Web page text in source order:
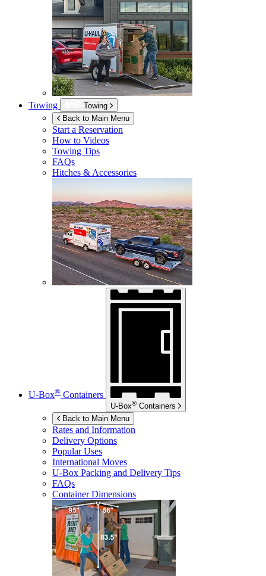
Towing
Towing
Back to Main Menu
Start a Reservation
How to Videos
Towing Tips
FAQs
Hitches & Accessories
U-Box® Containers
U-Box® Containers
Back to Main Menu
Rates and Information
Delivery Options
Popular Uses
International Moves
U-Box Packing and Delivery Tips
FAQs
Container Dimensions